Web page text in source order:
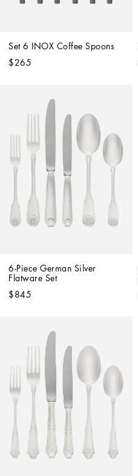
Set 6 INOX Coffee Spoons
$265
6-Piece German Silver
Flatware Set
$845